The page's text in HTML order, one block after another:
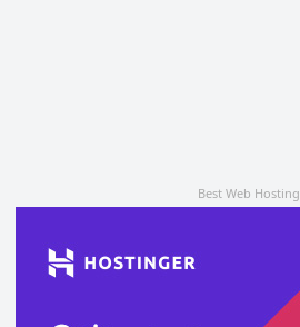
Best Web Hosting